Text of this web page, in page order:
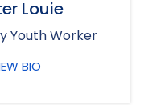
Louie
Youth Worker
BIO